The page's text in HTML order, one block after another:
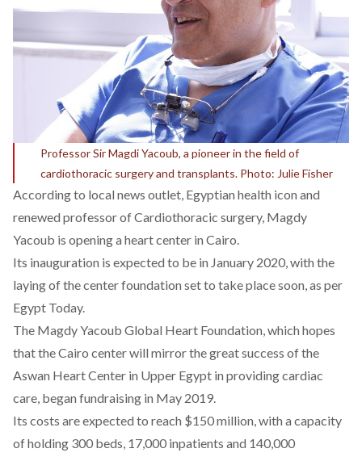
Professor Sir Magdi Yacoub, a pioneer in the field of
cardiothoracic surgery and transplants. Photo: Julie Fisher
According to local news outlet, Egyptian health icon and
renewed professor of Cardiothoracic surgery, Magdy
Yacoub is opening a heart center in Cairo.
Its inauguration is expected to be in January 2020, with the
laying of the center foundation set to take place soon, as per
Egypt Today.
The Magdy Yacoub Global Heart Foundation, which hopes
that the Cairo center will mirror the great success of the
Aswan Heart Center in Upper Egypt in providing cardiac
care, began fundraising in May 2019.
Its costs are expected to reach $150 million, with a capacity
of holding 300 beds, 17,000 inpatients and 140,000